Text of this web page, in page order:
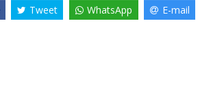
Tweet WhatsApp E-mail